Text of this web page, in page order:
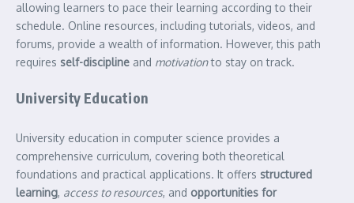
allowing learners to pace their learning according to their
schedule. Online resources, including tutorials, videos, and
forums, provide a wealth of information. However, this path
requires self-discipline and motivationto stay on track.
University Education
University education in computer science provides a
comprehensive curriculum, covering both theoretical
foundations and practical applications. It offers structured
learning, access to resources, and opportunities for